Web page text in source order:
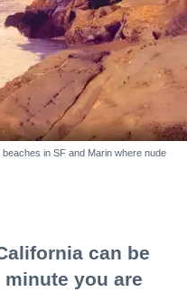
in SF and Marin where nude
can be
you are